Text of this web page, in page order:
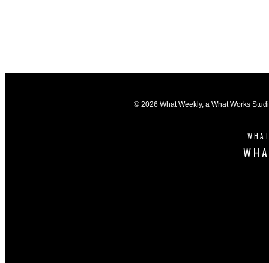
© 2026 What Weekly, a What Works